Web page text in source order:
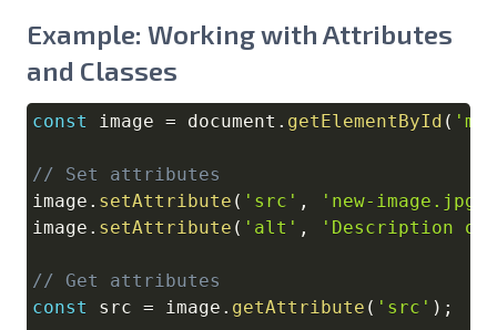
Example: Working with Attributes
and Classes
const image = document . getElementById (
// Set attributes
image . setAttribute ( 'src' , 'new-image.jpg'
image . setAttribute ( 'alt' , 'Description of
// Get attributes
const
src = image . getAttribute ( 'src' ) ;
Copy